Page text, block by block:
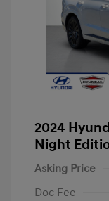
2024
Night
Asking Price
Doc Fee